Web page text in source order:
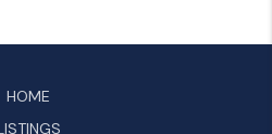
HOME